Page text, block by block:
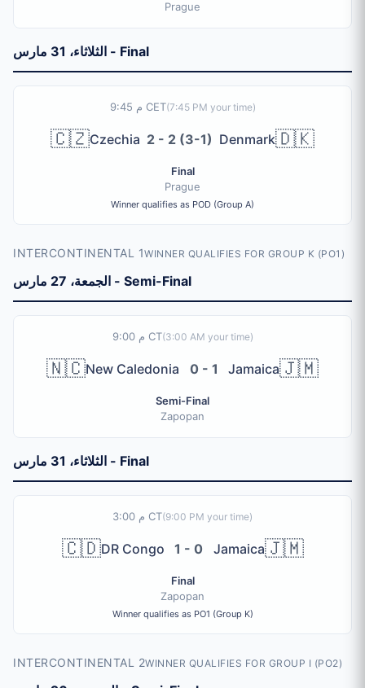
Prague
الثلاثاء، 31 مارس - Final
9:45 م CET(7:45 PM your time)
🇨🇿Czechia 2 - 2 (3-1) Denmark🇩🇰
Final
Prague
Winner qualifies as POD (Group A)
INTERCONTINENTAL 1WINNER QUALIFIES FOR GROUP K (PO1)
الجمعة، 27 مارس - Semi-Final
9:00 م CT(3:00 AM your time)
🇳🇨New Caledonia 0 - 1 Jamaica🇯🇲
Semi-Final
Zapopan
الثلاثاء، 31 مارس - Final
3:00 م CT(9:00 PM your time)
🇨🇩DR Congo 1 - 0 Jamaica🇯🇲
Final
Zapopan
Winner qualifies as PO1 (Group K)
INTERCONTINENTAL 2WINNER QUALIFIES FOR GROUP I (PO2)